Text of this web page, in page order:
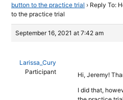
button to the practice trial › Reply To:
to the practice trial
September 16, 2021 at 7:42 am
Larissa_Cury
Participant
Hi, Jeremy!
I did that,